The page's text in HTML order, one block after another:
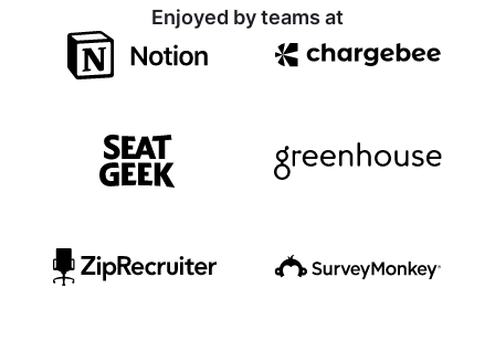
Enjoyed by teams at